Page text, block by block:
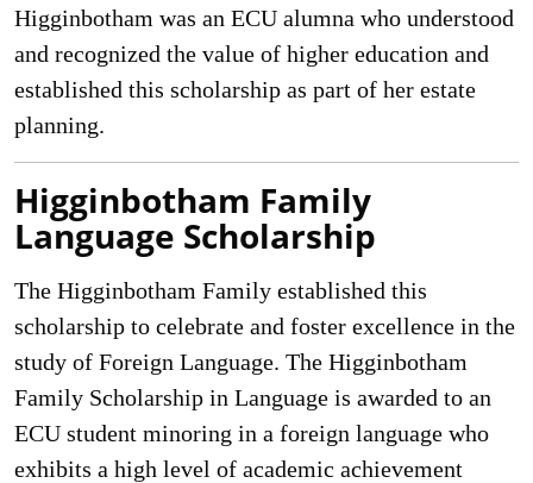
Higginbotham was an ECU alumna who understood
and recognized the value of higher education and
established this scholarship as part of her estate
planning.
Higginbotham Family
Language Scholarship
The Higginbotham Family established this
scholarship to celebrate and foster excellence in the
study of Foreign Language. The Higginbotham
Family Scholarship in Language is awarded to an
ECU student minoring in a foreign language who
exhibits a high level of academic achievement